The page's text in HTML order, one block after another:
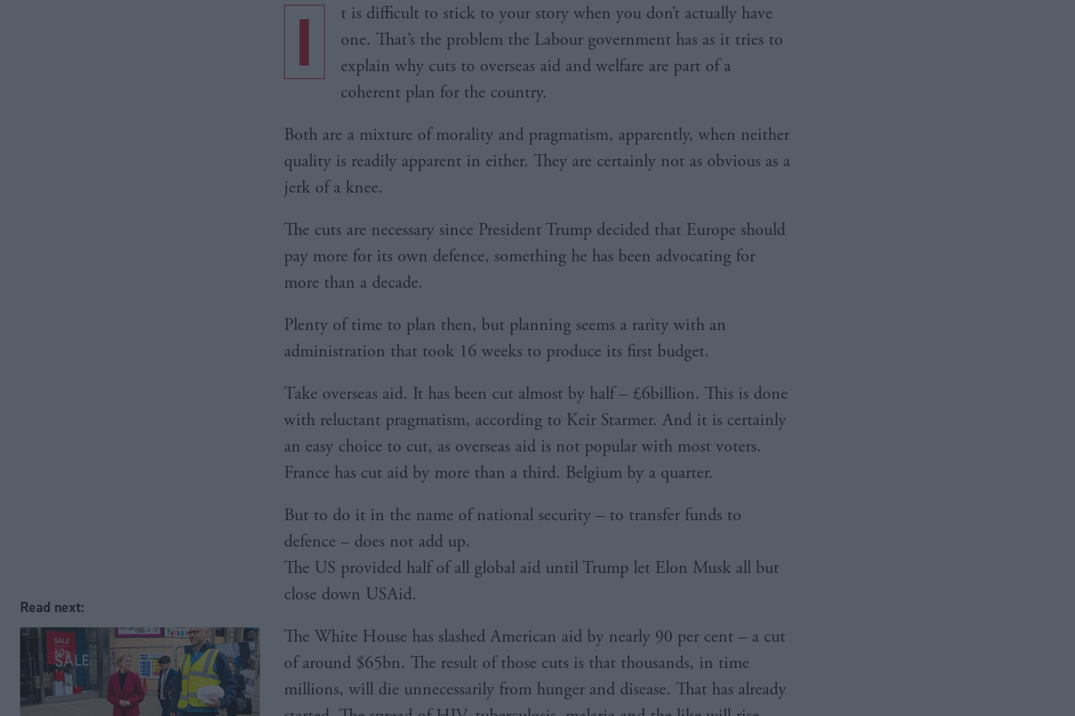
Read next:
I
t is difficult to stick to your story when you don’t actually have
one. That’s the problem the Labour government has as it tries to
explain why cuts to overseas aid and welfare are part of a
coherent plan for the country.
Both are a mixture of morality and pragmatism, apparently, when neither
quality is readily apparent in either. They are certainly not as obvious as a
jerk of a knee.
The cuts are necessary since President Trump decided that Europe should
pay more for its own defence, something he has been advocating for
more than a decade.
Plenty of time to plan then, but planning seems a rarity with an
administration that took 16 weeks to produce its first budget.
Take overseas aid. It has been cut almost by half – £6billion. This is done
with reluctant pragmatism, according to Keir Starmer. And it is certainly
an easy choice to cut, as overseas aid is not popular with most voters.
France has cut aid by more than a third. Belgium by a quarter.
But to do it in the name of national security – to transfer funds to
defence – does not add up.
The US provided half of all global aid until Trump let Elon Musk all but
close down USAid.
The White House has slashed American aid by nearly 90 per cent – a cut
of around $65bn. The result of those cuts is that thousands, in time
millions, will die unnecessarily from hunger and disease. That has already